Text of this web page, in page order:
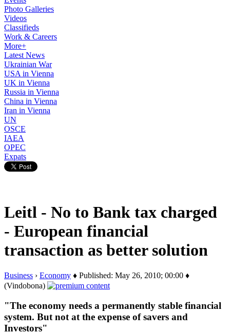
Photo Galleries
Videos
Classifieds
Work & Careers
More+
Latest News
Ukrainian War
USA in Vienna
UK in Vienna
Russia in Vienna
China in Vienna
Iran in Vienna
UN
OSCE
IAEA
OPEC
Expats
Leitl - No to Bank tax charged
- European financial
transaction as better solution
Business › Economy ♦ Published: May 26, 2010; 00:00 ♦
(Vindobona)
"The economy needs a permanently stable financial
system. But not at the expense of savers and
Investors"